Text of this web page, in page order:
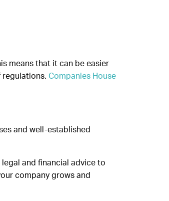
means that it can be easier
regulations. Companies House
and well-established
and financial advice to
company grows and